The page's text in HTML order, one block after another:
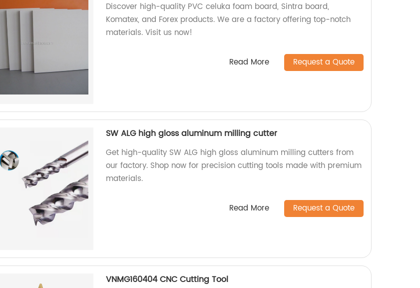
Discover high-quality PVC celuka foam board, Sintra board,
Komatex, and Forex products. We are a factory offering top-notch
materials. Visit us now!
Read More Request a Quote
SW ALG high gloss aluminum milling cutter
Get high-quality SW ALG high gloss aluminum milling cutters from
our factory. Shop now for precision cutting tools made with premium
materials.
Read More Request a Quote
VNMG160404 CNC Cutting Tool